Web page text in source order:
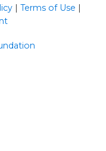
Terms of Use